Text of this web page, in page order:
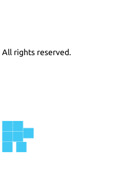
All rights reserved.